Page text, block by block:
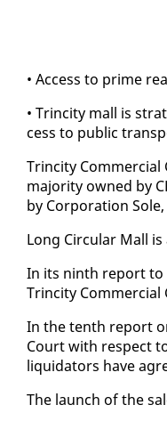
• Ac­cess to prime
• Trinci­ty mall is
cess to pub­lic
Trinci­ty Com­mer­cial
ma­jor­i­ty owned by
by Cor­po­ra­tion
Long Cir­cu­lar Mall
In its ninth re­port to
Trinci­ty Com­mer­cial
In the tenth re­port
Court with re­spect
liq­uida­tors have
The launch of the